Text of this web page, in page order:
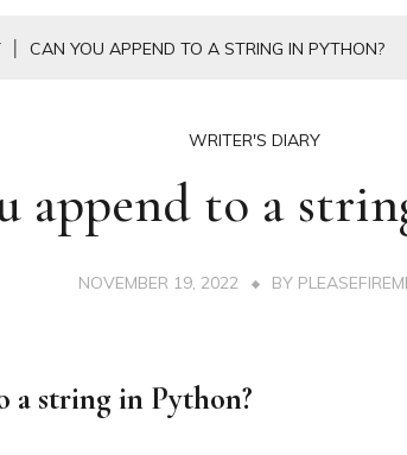
CAN YOU APPEND TO A STRING IN PYTHON?
WRITER'S DIARY
append to a
NOVEMBER 19, 2022 BY
a string in Python?